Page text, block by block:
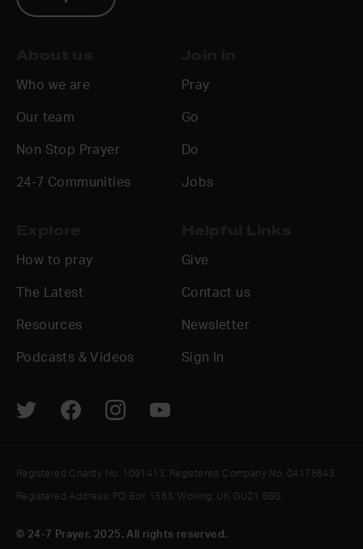
Who we are
Our team
Non Stop Prayer
24-7 Communities
Pray
Go
Do
Jobs
How to pray
The Latest
Resources
Podcasts & Videos
Give
Contact us
Newsletter
Sign In
© 24-7 Prayer, 2025. All rights reserved.
Registered Charity No. 1091413. Registered Company No. 04176643
Registered Address: PO Box 1563, Woking, UK GU21 6BG